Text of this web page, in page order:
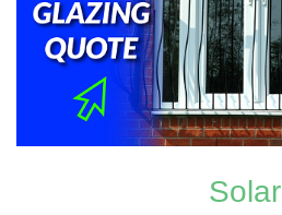
Solar